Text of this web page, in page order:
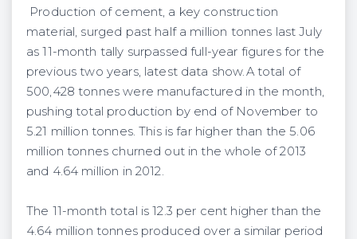
Production of cement, a key construction
material, surged past half a million tonnes last July
as 11-month tally surpassed full-year figures for the
previous two years, latest data show.A total of
500,428 tonnes were manufactured in the month,
pushing total production by end of November to
5.21 million tonnes. This is far higher than the 5.06
million tonnes churned out in the whole of 2013
and 4.64 million in 2012.
The 11-month total is 12.3 per cent higher than the
4.64 million tonnes produced over a similar period